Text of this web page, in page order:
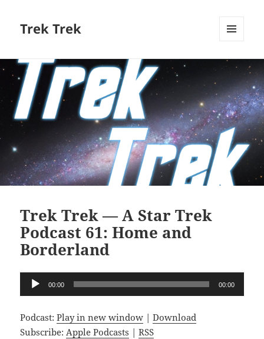
Trek Trek
WIDGETS
Trek Trek — A Star Trek
Podcast 61: Home and
Borderland
Audio
00:00 00:00
Podcast:Play in new window |Download
Subscribe: Apple Podcasts |RSS